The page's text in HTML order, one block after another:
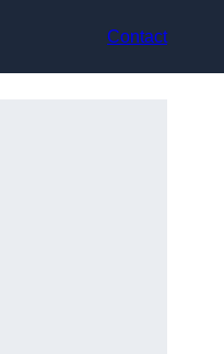
Contact